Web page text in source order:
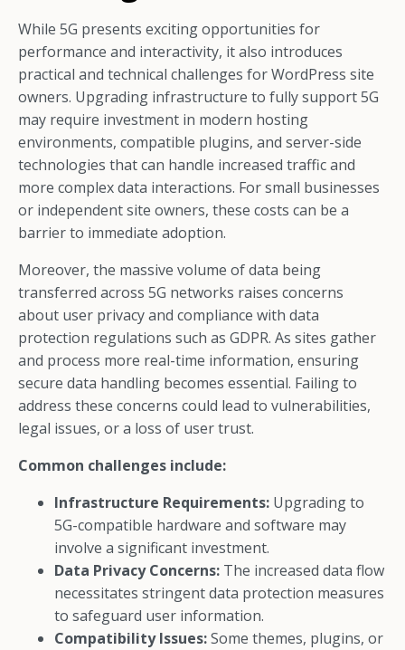
While 5G presents exciting opportunities for
performance and interactivity, it also introduces
practical and technical challenges for WordPress site
owners. Upgrading infrastructure to fully support 5G
may require investment in modern hosting
environments, compatible plugins, and server-side
technologies that can handle increased traffic and
more complex data interactions. For small businesses
or independent site owners, these costs can be a
barrier to immediate adoption.
Moreover, the massive volume of data being
transferred across 5G networks raises concerns
about user privacy and compliance with data
protection regulations such as GDPR. As sites gather
and process more real-time information, ensuring
secure data handling becomes essential. Failing to
address these concerns could lead to vulnerabilities,
legal issues, or a loss of user trust.
Common challenges include:
Infrastructure Requirements: Upgrading to
5G-compatible hardware and software may
involve a significant investment.
Data Privacy Concerns: The increased data flow
necessitates stringent data protection measures
to safeguard user information.
Compatibility Issues:Some themes, plugins, or